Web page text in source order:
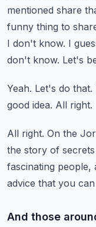
mentioned share
funny thing to
I don't know. I
don't know. Let's
Yeah. Let's do that.
good idea. All right.
All right. On the
the story of
fascinating people,
advice that you
And those